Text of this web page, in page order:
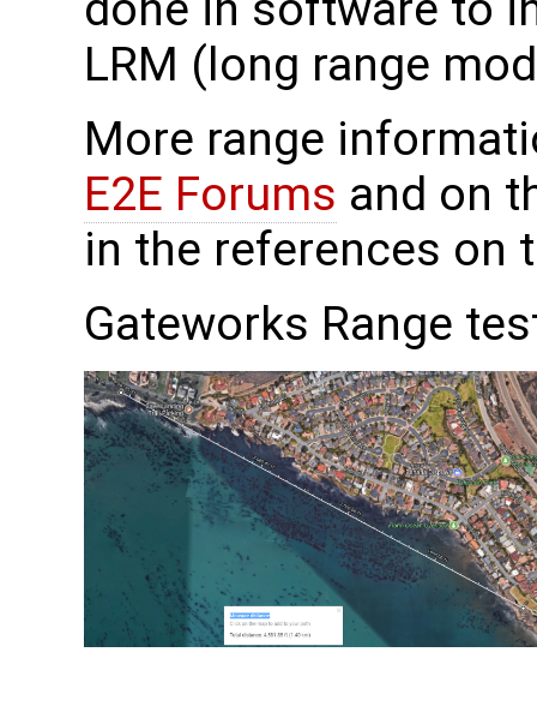
LRM (long range
More range
E2E Forums and on
in the references on
Gateworks Range